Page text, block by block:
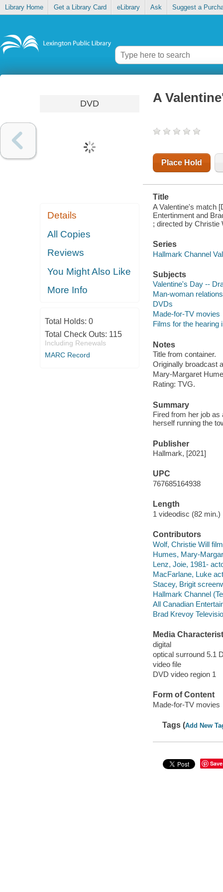
Library Home Get a Library Card eLibrary Ask Suggest a
DVD
Details
All Copies
Reviews
You Might Also Like
More Info
Total Holds: 0
Total Check Outs: 115
Including Renewals
MARC Record
A
Place Hold
Title
A Valentine's match
Entertinment and
; directed by Christie
Series
Hallmark Channel
Subjects
Valentine's Day --
Man-woman
DVDs
Made-for-TV movies
Films for the hearing
Notes
Title from container.
Originally broadcast
Mary-Margaret
Rating: TVG.
Summary
Fired from her job
herself running the
Publisher
Hallmark, [2021]
UPC
767685164938
Length
1 videodisc (82 min.)
Contributors
Wolf, Christie Will
Humes, Mary-
Lenz, Joie, 1981-
MacFarlane, Luke
Stacey, Brigit
Hallmark Channel
All Canadian
Brad Krevoy
Media
digital
optical surround 5.1
video file
DVD video region 1
Form of Content
Made-for-TV movies
Tags (Add New
Save